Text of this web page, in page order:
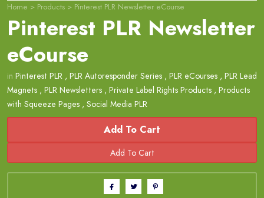
Home > Products > Pinterest PLR Newsletter eCourse
Pinterest PLR Newsletter
eCourse
in Pinterest PLR , PLR Autoresponder Series , PLR eCourses , PLR Lead
Magnets , PLR Newsletters , Private Label Rights Products , Products
with Squeeze Pages , Social Media PLR
Add To Cart